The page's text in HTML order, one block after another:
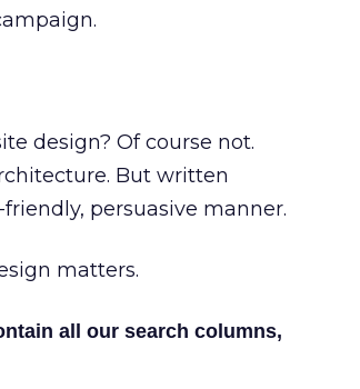
design? Of course not.
But written
persuasive manner.
matters.
all our search columns,